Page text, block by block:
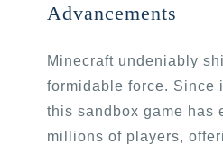
Advancements
Minecraft undeniably
formidable force. Since
this sandbox game has
millions of players,